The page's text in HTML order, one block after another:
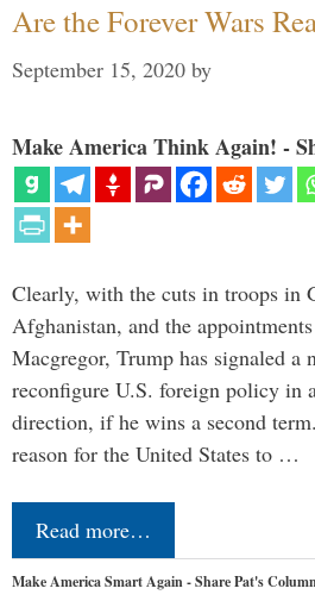
Are the Forever Wars
September 15, 2020 by
Make America Think Again! -
Clearly, with the cuts in troops in
Afghanistan, and the
Macgregor, Trump has signaled a
reconfigure U.S. foreign policy in
direction, if he wins a second
reason for the United States to …
Read more…
Make America Smart Again - Share Pat's